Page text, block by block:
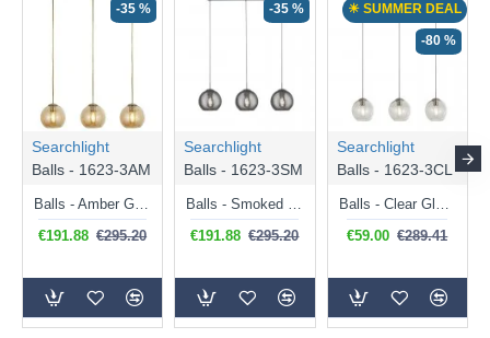
-35 %
Searchlight
Balls - 1623-3AM
€191.88 €295.20
-35 %
Searchlight
Balls - 1623-3SM
€191.88 €295.20
☀ SUMMER DEAL
-80 %
Searchlight
Balls - 1623-3CL
€59.00 €289.41